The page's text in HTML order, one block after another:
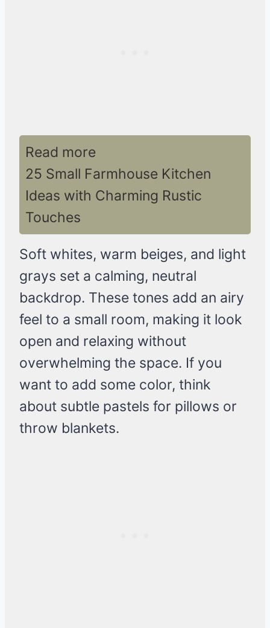
Read more
25 Small Farmhouse Kitchen
Ideas with Charming Rustic
Touches
Soft whites, warm beiges, and light
grays set a calming, neutral
backdrop. These tones add an airy
feel to a small room, making it look
open and relaxing without
overwhelming the space. If you
want to add some color, think
about subtle pastels for pillows or
throw blankets.